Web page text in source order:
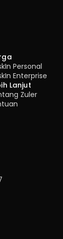
–
Personal
Enterprise
Lanjut
Zuler